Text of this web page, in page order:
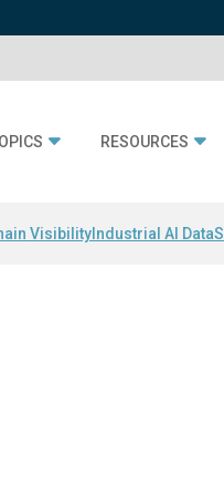
RESOURCES
Visibility Industrial AI Data